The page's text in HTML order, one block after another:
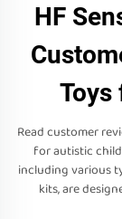
HF
Toys
Read customer
for autistic
including various
kits, are